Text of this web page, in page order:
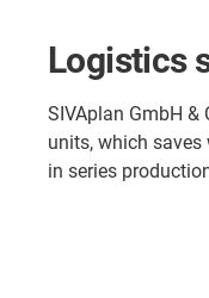
Logistics
SIVAplan GmbH
units, which
in series